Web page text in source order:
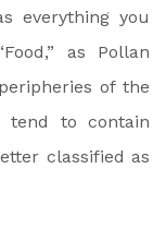
everything you
as Pollan
of the
tend to contain
classified as